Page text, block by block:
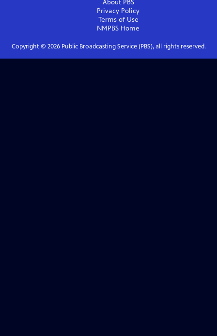
About PBS
Privacy Policy
Terms of Use
NMPBS Home
Copyright © 2026Public Broadcasting Service (PBS), all rights reserved.